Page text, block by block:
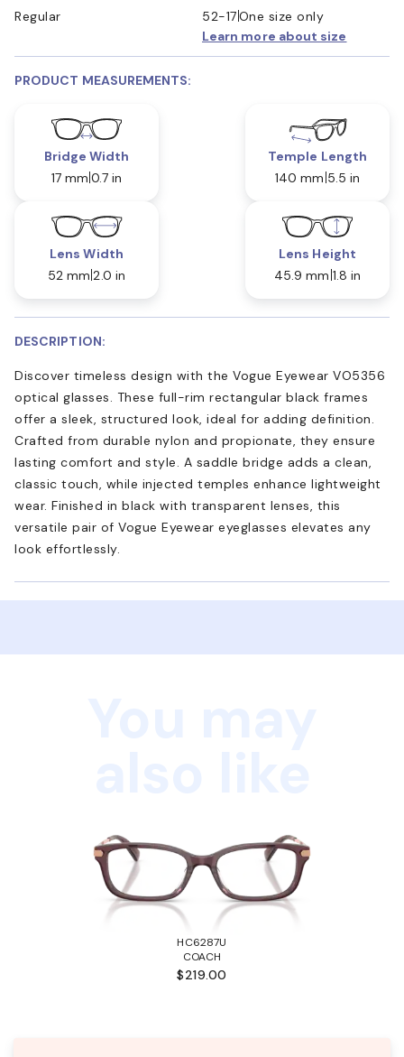
Regular
52-17One size only
Learn more about size
PRODUCT MEASUREMENTS:
Bridge Width
17 mm 0.7 in
Temple Length
140 mm 5.5 in
Lens Width
52 mm 2.0 in
Lens Height
45.9 mm 1.8 in
DESCRIPTION:
Discover timeless design with the Vogue Eyewear VO5356
optical glasses. These full-rim rectangular black frames
offer a sleek, structured look, ideal for adding definition.
Crafted from durable nylon and propionate, they ensure
lasting comfort and style. A saddle bridge adds a clean,
classic touch, while injected temples enhance lightweight
wear. Finished in black with transparent lenses, this
versatile pair of Vogue Eyewear eyeglasses elevates any
look effortlessly.
HC6287U
COACH
$219.00